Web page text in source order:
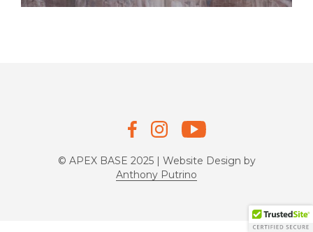
© APEX BASE 2025 | Website Design by
Anthony Putrino